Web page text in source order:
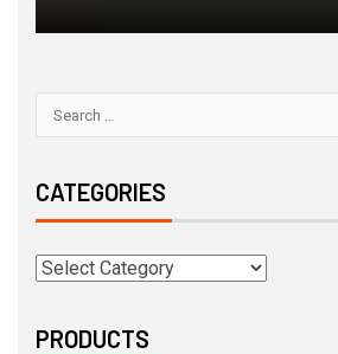
CATEGORIES
PRODUCTS